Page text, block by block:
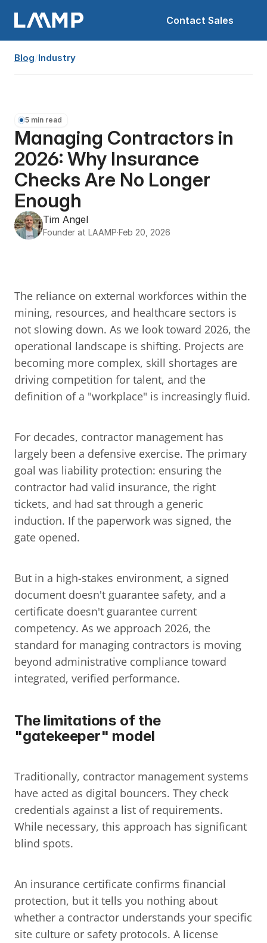
Contact Sales
Blog/Industry
5 min read
Managing Contractors in
2026: Why Insurance
Checks Are No Longer
Enough
Tim Angel
Founder at LAAMP·Feb 20, 2026
The reliance on external workforces within the
mining, resources, and healthcare sectors is
not slowing down. As we look toward 2026, the
operational landscape is shifting. Projects are
becoming more complex, skill shortages are
driving competition for talent, and the
definition of a "workplace" is increasingly fluid.
For decades, contractor management has
largely been a defensive exercise. The primary
goal was liability protection: ensuring the
contractor had valid insurance, the right
tickets, and had sat through a generic
induction. If the paperwork was signed, the
gate opened.
But in a high-stakes environment, a signed
document doesn't guarantee safety, and a
certificate doesn't guarantee current
competency. As we approach 2026, the
standard for managing contractors is moving
beyond administrative compliance toward
integrated, verified performance.
The limitations of the
"gatekeeper" model
Traditionally, contractor management systems
have acted as digital bouncers. They check
credentials against a list of requirements.
While necessary, this approach has significant
blind spots.
An insurance certificate confirms financial
protection, but it tells you nothing about
whether a contractor understands your specific
site culture or safety protocols. A license